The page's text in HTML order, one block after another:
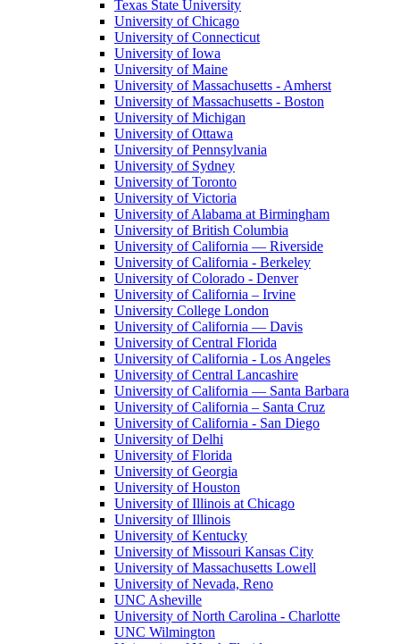
Texas State University
University of Chicago
University of Connecticut
University of Iowa
University of Maine
University of Massachusetts - Amherst
University of Massachusetts - Boston
University of Michigan
University of Ottawa
University of Pennsylvania
University of Sydney
University of Toronto
University of Victoria
University of Alabama at Birmingham
University of British Columbia
University of California — Riverside
University of California - Berkeley
University of Colorado - Denver
University of California – Irvine
University College London
University of California — Davis
University of Central Florida
University of California - Los Angeles
University of Central Lancashire
University of California — Santa Barbara
University of California – Santa Cruz
University of California - San Diego
University of Delhi
University of Florida
University of Georgia
University of Houston
University of Illinois at Chicago
University of Illinois
University of Kentucky
University of Missouri Kansas City
University of Massachusetts Lowell
University of Nevada, Reno
UNC Asheville
University of North Carolina - Charlotte
UNC Wilmington